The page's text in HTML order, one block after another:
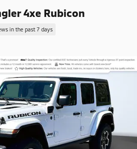
4xe Rubicon
in the past 7 days